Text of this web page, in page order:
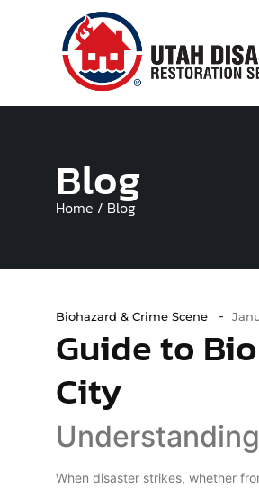
Blog
Home / Blog
Biohazard & Crime Scene -
Guide to
City
When disaster strikes, whether